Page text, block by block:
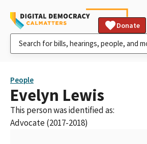
Donate
People
Evelyn Lewis
This person was identified as:
Advocate (2017-2018)